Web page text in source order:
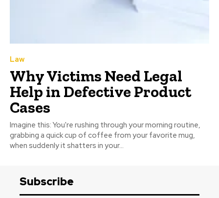
Law
Why Victims Need Legal
Help in Defective Product
Cases
Imagine this: You're rushing through your morning routine,
grabbing a quick cup of coffee from your favorite mug,
when suddenly it shatters in your...
Subscribe